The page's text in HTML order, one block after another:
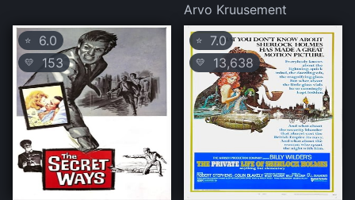
Arvo Kruusement
⭐ 6.0
💛 153
⭐ 7.0
💛 13,638